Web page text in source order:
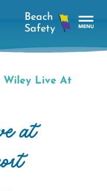
Wiley Live At
at